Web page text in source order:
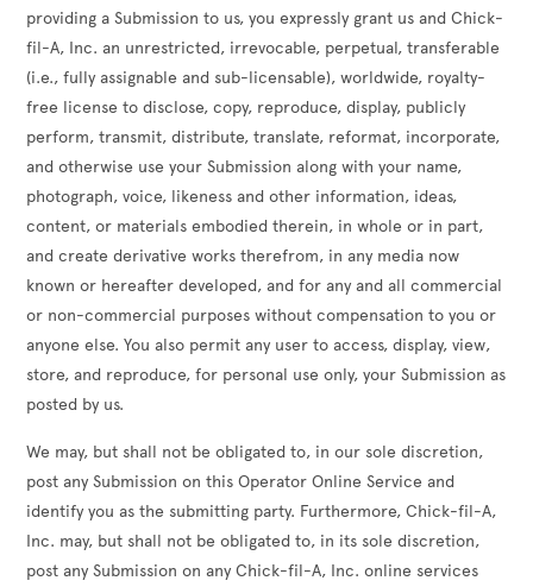
providing a Submission to us, you expressly grant us and Chick-
fil-A, Inc. an unrestricted, irrevocable, perpetual, transferable
(i.e., fully assignable and sub-licensable), worldwide, royalty-
free license to disclose, copy, reproduce, display, publicly
perform, transmit, distribute, translate, reformat, incorporate,
and otherwise use your Submission along with your name,
photograph, voice, likeness and other information, ideas,
content, or materials embodied therein, in whole or in part,
and create derivative works therefrom, in any media now
known or hereafter developed, and for any and all commercial
or non-commercial purposes without compensation to you or
anyone else. You also permit any user to access, display, view,
store, and reproduce, for personal use only, your Submission as
posted by us.
We may, but shall not be obligated to, in our sole discretion,
post any Submission on this Operator Online Service and
identify you as the submitting party. Furthermore, Chick-fil-A,
Inc. may, but shall not be obligated to, in its sole discretion,
post any Submission on any Chick-fil-A, Inc. online services